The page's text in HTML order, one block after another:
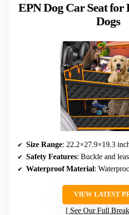
EPN Dog Car Seat
Dogs
Size Range: 22.2×27.9×19.3
Safety Features: Buckle and
Waterproof Material:
VIEW LATEST
See Our Full